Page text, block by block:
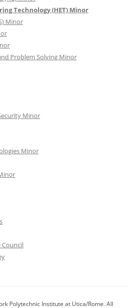
Technology (HET) Minor
Minor
Problem Solving Minor
Minor
Minor
Council
Polytechnic Institute at Utica/Rome. All